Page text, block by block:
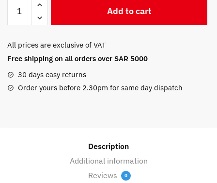
ThinkPad
L13G3
I7-
1255u
Windows
11
Add to cart
All prices are exclusive of VAT
Free shipping on all orders over SAR 5000
30 days easy returns
Order yours before 2.30pm for same day dispatch
Description
Additional information
Reviews
0